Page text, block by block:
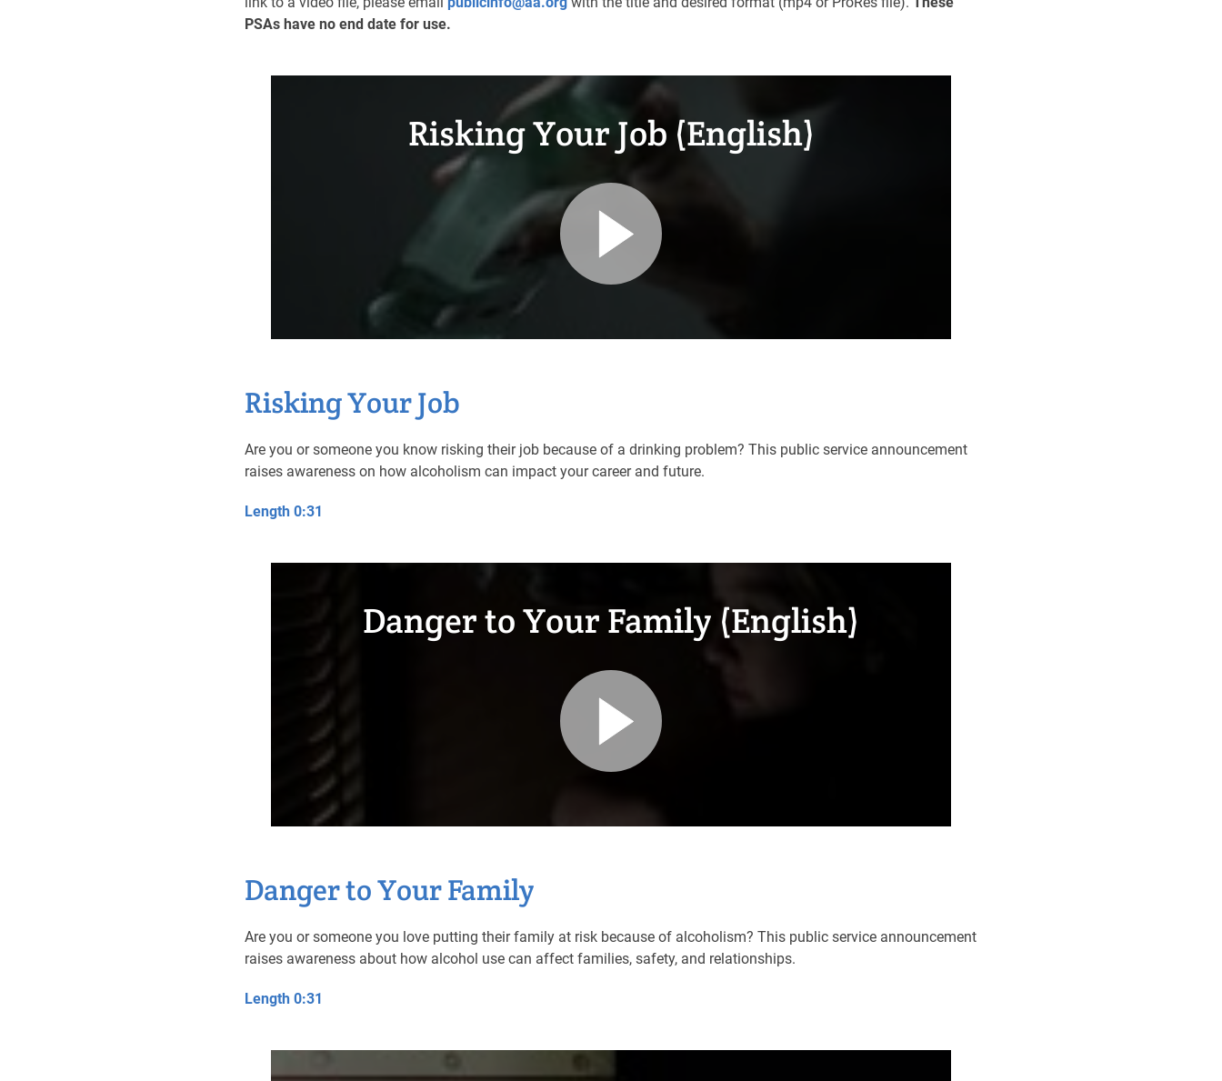
PSAs have no end date for use.
Risking Your Job (English)
Risking Your Job
Are you or someone you know risking their job because of a drinking problem? This public service announcement
raises awareness on how alcoholism can impact your career and future.
Length 0:31
Danger to Your Family (English)
Danger to Your Family
Are you or someone you love putting their family at risk because of alcoholism? This public service announcement
raises awareness about how alcohol use can affect families, safety, and relationships.
Length 0:31